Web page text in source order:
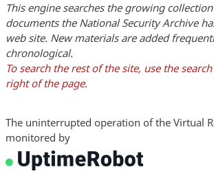
This engine searches the growing
documents the National Security Archive
web site. New materials are added
chronological.
To search the rest of the site, use the
right of the page.
The uninterrupted operation of the Virtual
monitored by